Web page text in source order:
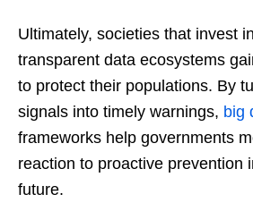
Ultimately, societies that invest
transparent data ecosystems
to protect their populations. By
signals into timely warnings, big
frameworks help governments
reaction to proactive prevention
future.